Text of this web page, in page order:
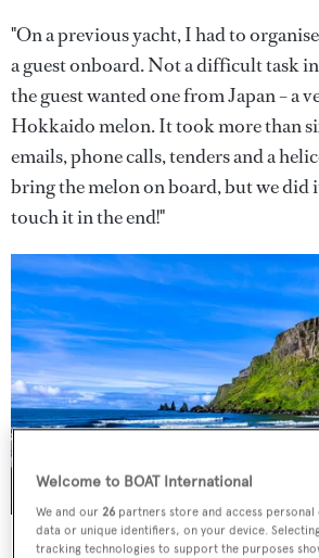
"On a previous yacht, I had to
a guest onboard. Not a difficult task
the guest wanted one from Japan – a
Hokkaido melon. It took more than
emails, phone calls, tenders and a
bring the melon on board, but we did
touch it in the end!"
image courtesy of Francesco Ungaro/
Welcome to BOAT International
We and our 26 partners store and access
data or unique identifiers, on your device.
tracking technologies to support the purposes